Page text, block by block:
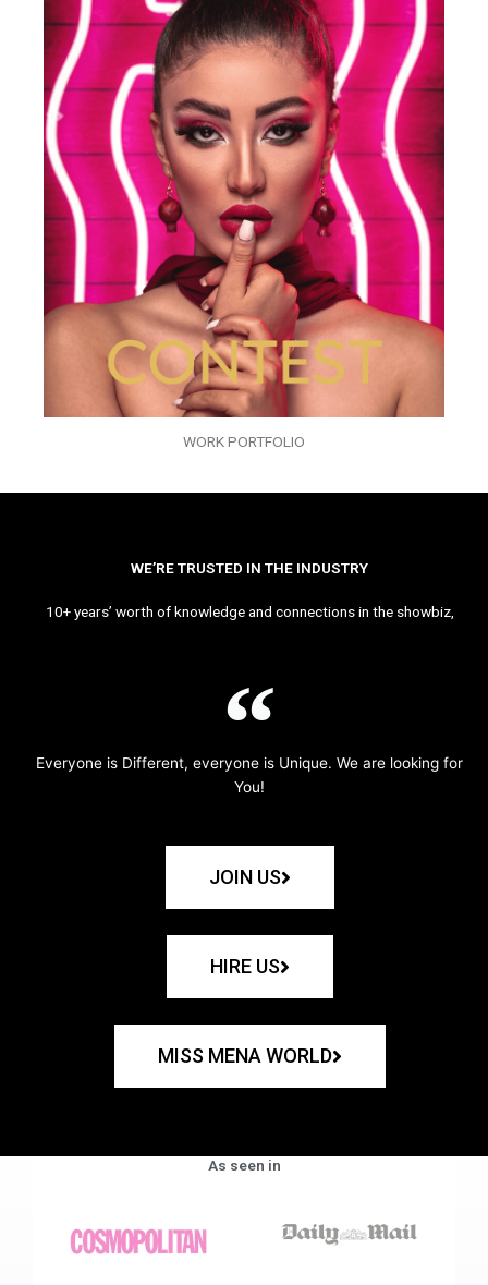
WORK PORTFOLIO
WE’RE TRUSTED IN THE INDUSTRY
10+ years’ worth of knowledge and connections in the showbiz,
Everyone is Different, everyone is Unique. We are looking for
You!
JOIN US
HIRE US
MISS MENA WORLD
As seen in